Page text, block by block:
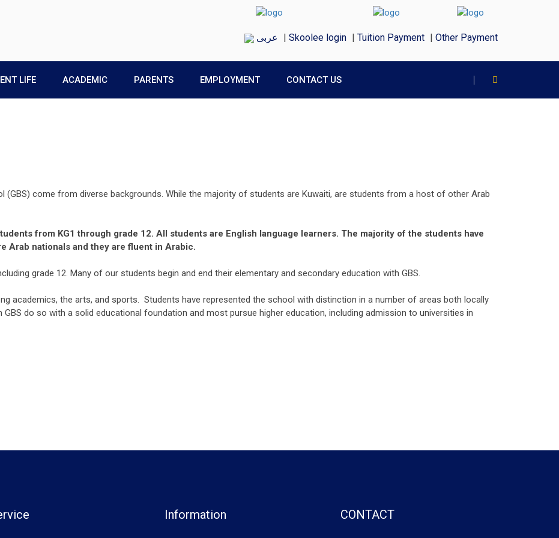
عربى | Skoolee login | Tuition Payment | Other Payment
LIFE ACADEMIC PARENTS EMPLOYMENT CONTACT US
(GBS) come from diverse backgrounds. While the majority of students are Kuwaiti, are students from a host of other Arab
from KG1 through grade 12. All students are English language learners. The majority of the students have
Arab nationals and they are fluent in Arabic.
grade 12. Many of our students begin and end their elementary and secondary education with GBS.
academics, the arts, and sports. Students have represented the school with distinction in a number of areas both locally
do so with a solid educational foundation and most pursue higher education, including admission to universities in
Information CONTACT